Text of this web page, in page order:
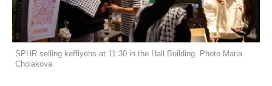
SPHR selling keffiyehs at 11:30 in the Hall Building. Photo Maria
Cholakova